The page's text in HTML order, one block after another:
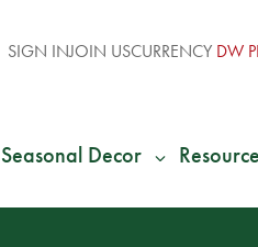
SIGN INJOIN USCURRENCY DW
Seasonal Decor